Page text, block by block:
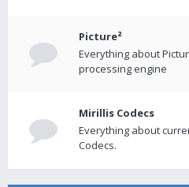
Picture²
Everything about
processing engine
Mirillis Codecs
Everything about
Codecs.